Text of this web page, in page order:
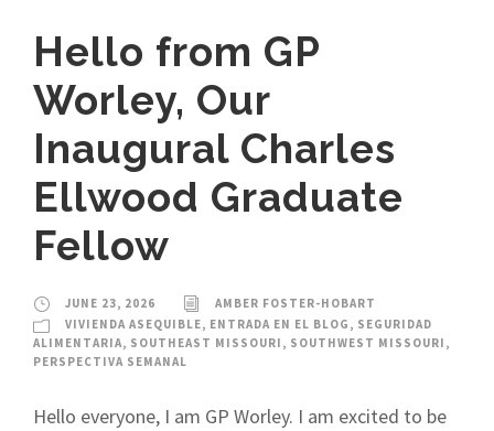
Hello from GP
Worley, Our
Inaugural Charles
Ellwood Graduate
Fellow
JUNE 23, 2026
AMBER FOSTER-HOBART
VIVIENDA ASEQUIBLE, ENTRADA EN EL BLOG , SEGURIDAD
ALIMENTARIA, SOUTHEAST MISSOURI , SOUTHWEST MISSOURI ,
PERSPECTIVA SEMANAL
Hello everyone, I am GP Worley. I am excited to be